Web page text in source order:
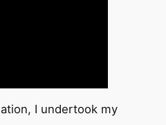
I undertook my